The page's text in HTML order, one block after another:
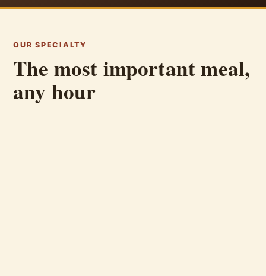
OUR SPECIALTY
The most important meal,
any hour